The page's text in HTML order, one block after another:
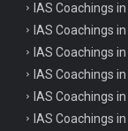
IAS Coachings
IAS Coachings
IAS Coachings
IAS Coachings
IAS Coachings
IAS Coachings